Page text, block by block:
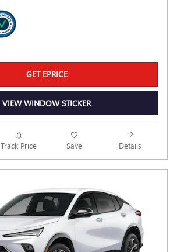
GET EPRICE
VIEW WINDOW STICKER
Track Price Save Details